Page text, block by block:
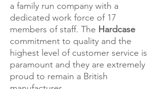
a family run company with a
dedicated work force of 17
members of staff. The Hardcase
commitment to quality and the
highest level of customer service is
paramount and they are extremely
proud to remain a British